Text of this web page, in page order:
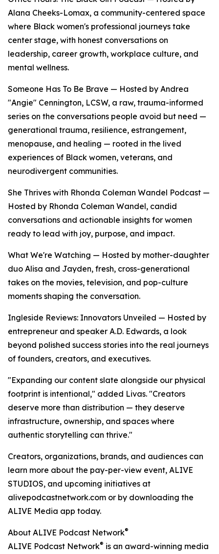
Alana Cheeks-Lomax, a community-centered space
where Black women's professional journeys take
center stage, with honest conversations on
leadership, career growth, workplace culture, and
mental wellness.
Someone Has To Be Brave — Hosted by Andrea
"Angie" Cennington, LCSW, a raw, trauma-informed
series on the conversations people avoid but need —
generational trauma, resilience, estrangement,
menopause, and healing — rooted in the lived
experiences of Black women, veterans, and
neurodivergent communities.
She Thrives with Rhonda Coleman Wandel Podcast —
Hosted by Rhonda Coleman Wandel, candid
conversations and actionable insights for women
ready to lead with joy, purpose, and impact.
What We're Watching — Hosted by mother-daughter
duo Alisa and Jayden, fresh, cross-generational
takes on the movies, television, and pop-culture
moments shaping the conversation.
Ingleside Reviews: Innovators Unveiled — Hosted by
entrepreneur and speaker A.D. Edwards, a look
beyond polished success stories into the real journeys
of founders, creators, and executives.
"Expanding our content slate alongside our physical
footprint is intentional," added Livas. "Creators
deserve more than distribution — they deserve
infrastructure, ownership, and spaces where
authentic storytelling can thrive."
Creators, organizations, brands, and audiences can
learn more about the pay-per-view event, ALIVE
STUDIOS, and upcoming initiatives at
alivepodcastnetwork.com or by downloading the
ALIVE Media app today.
About ALIVE Podcast Network®
ALIVE Podcast Network® is an award-winning media